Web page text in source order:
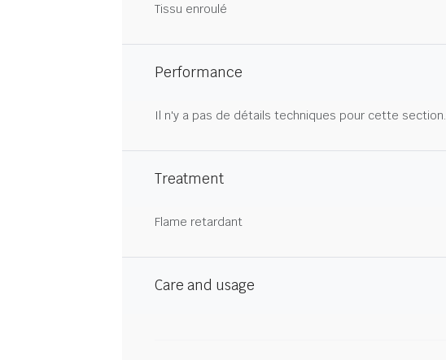
Tissu enroulé
Performance
Il n'y a pas de détails techniques pour cette section.
Treatment
Flame retardant
Care and usage